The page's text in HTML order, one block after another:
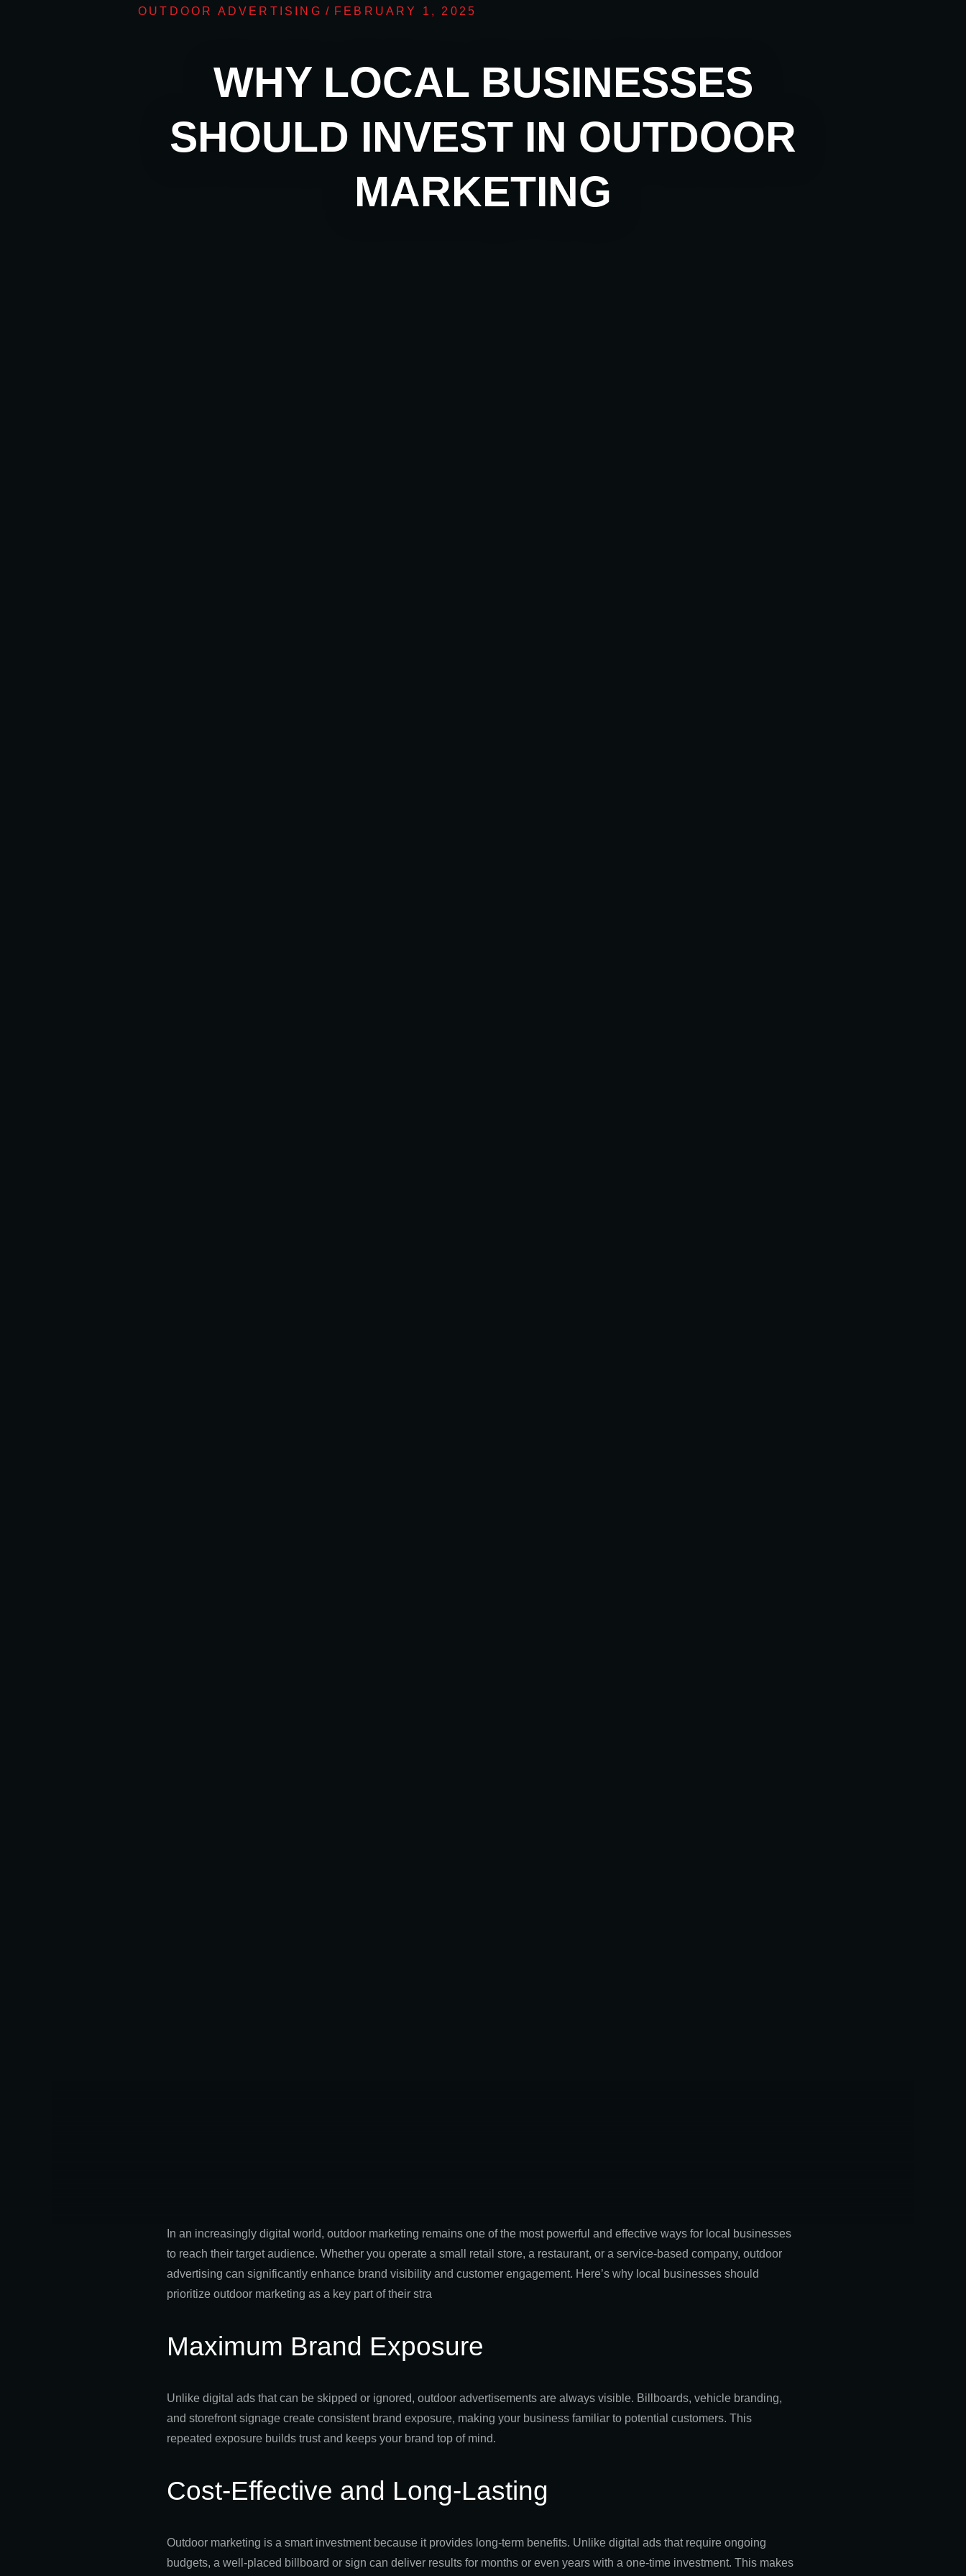
OUTDOOR ADVERTISING / FEBRUARY 1, 2025
WHY LOCAL BUSINESSES
SHOULD INVEST IN OUTDOOR
MARKETING
In an increasingly digital world, outdoor marketing remains one of the most powerful and effective ways for local businesses
to reach their target audience. Whether you operate a small retail store, a restaurant, or a service-based company, outdoor
advertising can significantly enhance brand visibility and customer engagement. Here’s why local businesses should
prioritize outdoor marketing as a key part of their stra
Maximum Brand Exposure
Unlike digital ads that can be skipped or ignored, outdoor advertisements are always visible. Billboards, vehicle branding,
and storefront signage create consistent brand exposure, making your business familiar to potential customers. This
repeated exposure builds trust and keeps your brand top of mind.
Cost-Effective and Long-Lasting
Outdoor marketing is a smart investment because it provides long-term benefits. Unlike digital ads that require ongoing
budgets, a well-placed billboard or sign can deliver results for months or even years with a one-time investment. This makes